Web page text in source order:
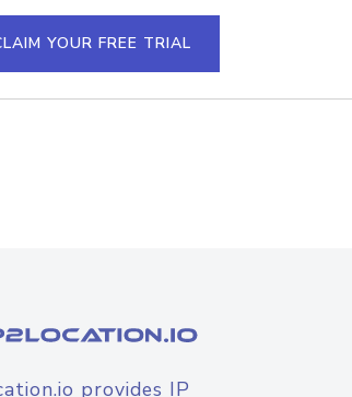
YOUR FREE TRIAL
provides IP